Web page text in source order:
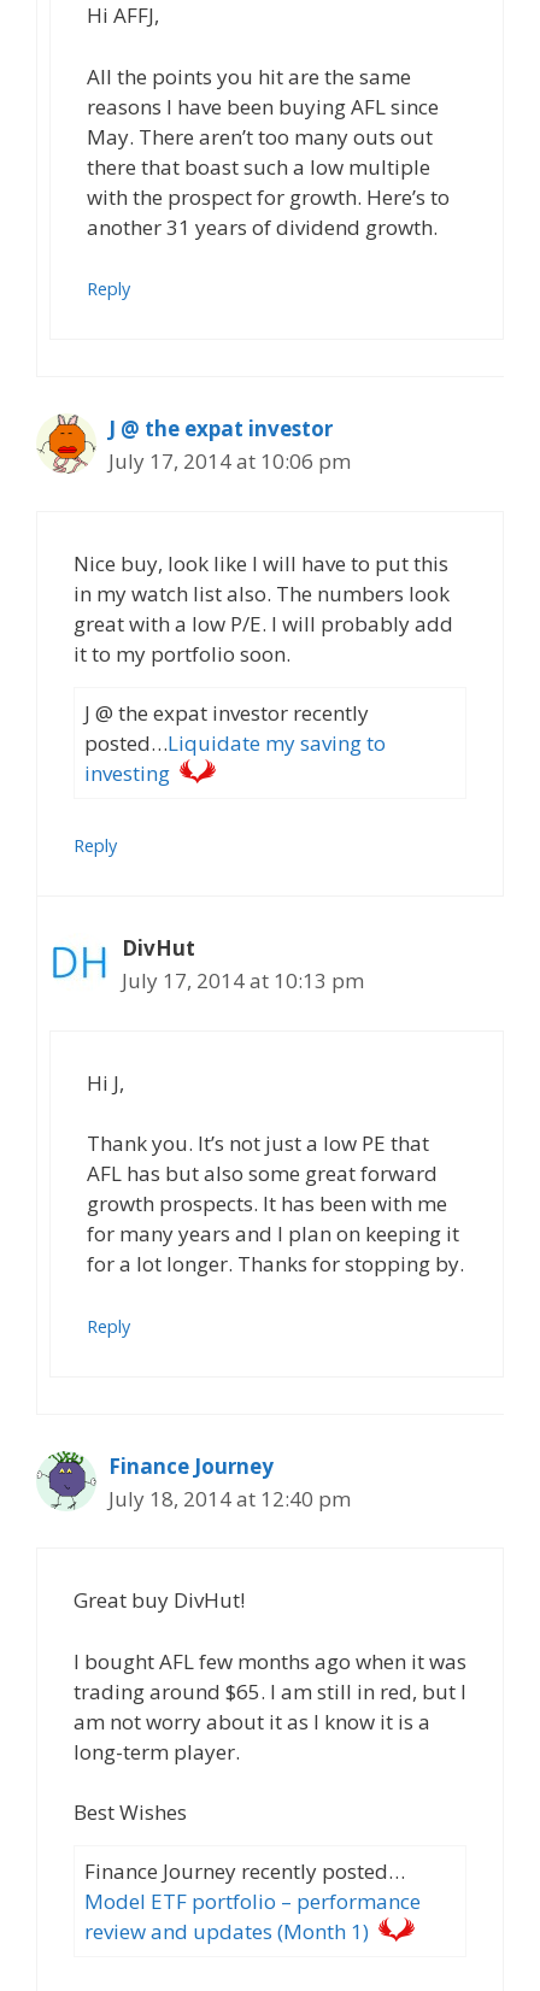
Hi AFFJ,
All the points you hit are the same
reasons I have been buying AFL since
May. There aren’t too many outs out
there that boast such a low multiple
with the prospect for growth. Here’s to
another 31 years of dividend growth.
Reply
J @ the expat investor
July 17, 2014 at 10:06 pm
Nice buy, look like I will have to put this
in my watch list also. The numbers look
great with a low P/E. I will probably add
it to my portfolio soon.
J @ the expat investor recently
posted…Liquidate my saving to
investing
Reply
DivHut
July 17, 2014 at 10:13 pm
Hi J,
Thank you. It’s not just a low PE that
AFL has but also some great forward
growth prospects. It has been with me
for many years and I plan on keeping it
for a lot longer. Thanks for stopping by.
Reply
Finance Journey
July 18, 2014 at 12:40 pm
Great buy DivHut!
I bought AFL few months ago when it was
trading around $65. I am still in red, but I
am not worry about it as I know it is a
long-term player.
Best Wishes
Finance Journey recently posted…
Model ETF portfolio – performance
review and updates (Month 1)